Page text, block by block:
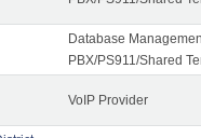
Database
PBX/PS911/Shared
VoIP Provider